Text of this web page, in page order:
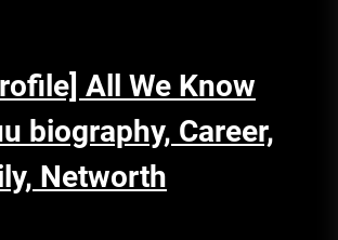
All We Know
biography, Career,
Networth